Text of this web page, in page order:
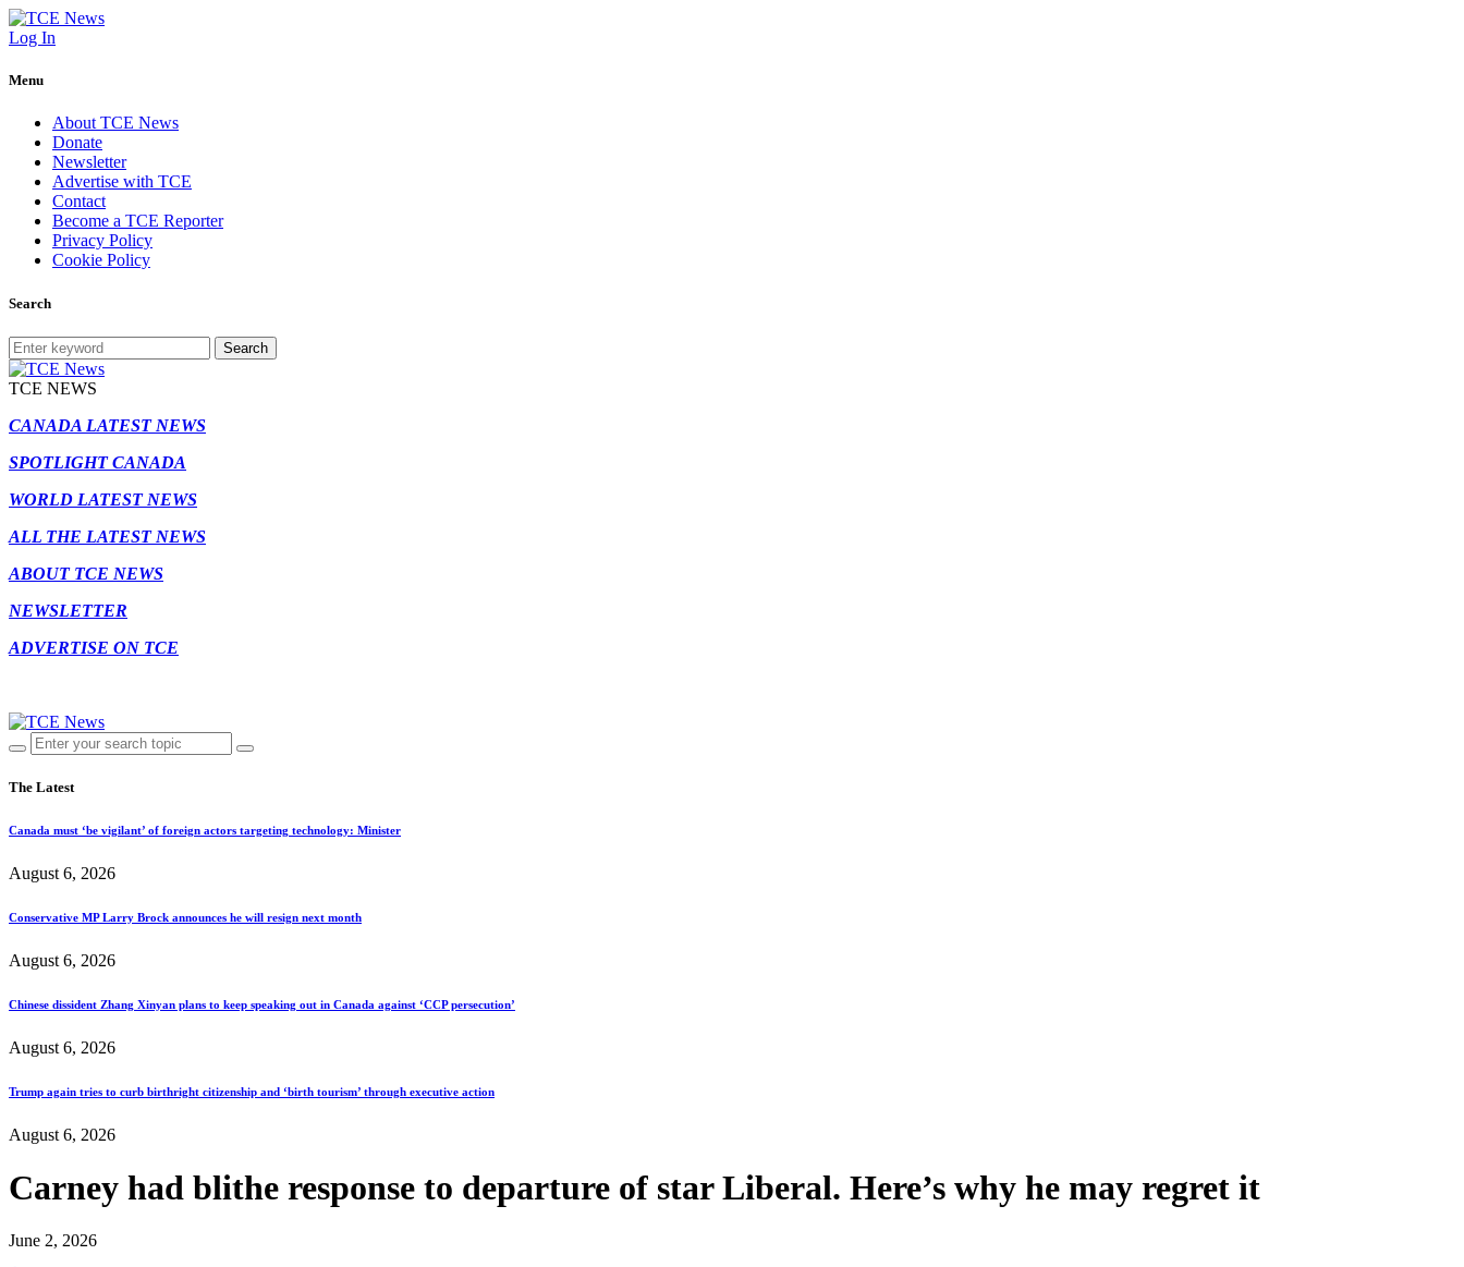
Log In
Menu
About TCE News
Donate
Newsletter
Advertise with TCE
Contact
Become a TCE Reporter
Privacy Policy
Cookie Policy
Search
Search
TCE NEWS
CANADA LATEST NEWS
SPOTLIGHT CANADA
WORLD LATEST NEWS
ALL THE LATEST NEWS
ABOUT TCE NEWS
NEWSLETTER
ADVERTISE ON TCE
The Latest
Canada must ‘be vigilant’ of foreign actors targeting technology: Minister
August 6, 2026
Conservative MP Larry Brock announces he will resign next month
August 6, 2026
Chinese dissident Zhang Xinyan plans to keep speaking out in Canada against ‘CCP persecution’
August 6, 2026
Trump again tries to curb birthright citizenship and ‘birth tourism’ through executive action
August 6, 2026
Carney had blithe response to departure of star Liberal. Here’s why he may regret it
June 2, 2026